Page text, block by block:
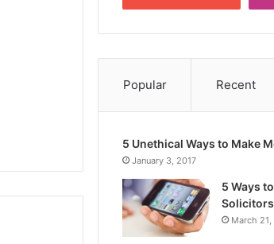
Popular Recent
5 Unethical Ways to Make
January 3, 2017
5 Ways
Solicitors
March 21,